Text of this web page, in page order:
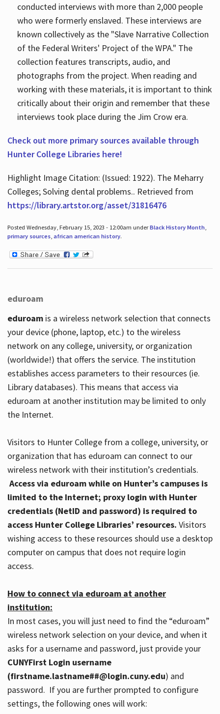
conducted interviews with more than 2,000 people
who were formerly enslaved. These interviews are
known collectively as the "Slave Narrative Collection
of the Federal Writers' Project of the WPA." The
collection features transcripts, audio, and
photographs from the project. When reading and
working with these materials, it is important to think
critically about their origin and remember that these
interviews took place during the Jim Crow era.
Check out more primary sources available through
Hunter College Libraries here!
Highlight Image Citation: (Issued: 1922). The Meharry
Colleges; Solving dental problems.. Retrieved from
https://library.artstor.org/asset/31816476
Posted Wednesday, February 15, 2023 - 12:00am underBlack History Month,
primary sources, african american history.
eduroam
eduroamis a wireless network selection that connects
your device (phone, laptop, etc.) to the wireless
network on any college, university, or organization
(worldwide!) that offers the service. The institution
establishes access parameters to their resources (ie.
Library databases). This means that access via
eduroam at another institution may be limited to only
the Internet.
Visitors to Hunter College from a college, university, or
organization that has eduroam can connect to our
wireless network with their institution’s credentials.
Access via eduroam while on Hunter’s campuses is
limited to the Internet; proxy login with Hunter
credentials (NetID and password) is required to
access Hunter College Libraries’ resources. Visitors
wishing access to these resources should use a desktop
computer on campus that does not require login
access.
How to connect via eduroam at another
institution:
In most cases, you will just need to find the “eduroam”
wireless network selection on your device, and when it
asks for a username and password, just provide your
CUNYFirst Login username
(firstname.lastname##@login.cuny.edu) and
password. If you are further prompted to configure
settings, the following ones will work: